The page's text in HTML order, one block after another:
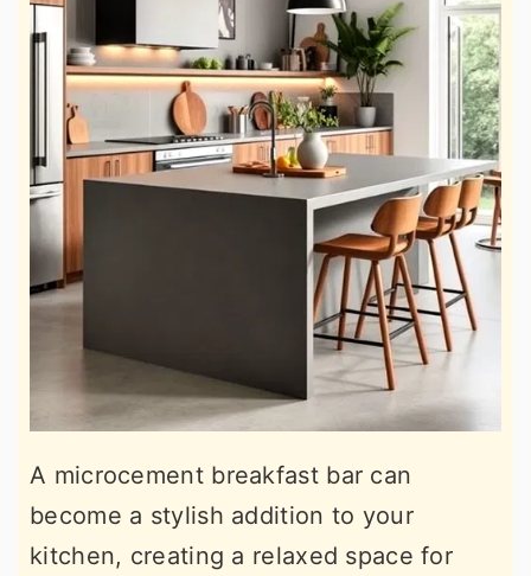
A microcement breakfast bar can
become a stylish addition to your
kitchen, creating a relaxed space for